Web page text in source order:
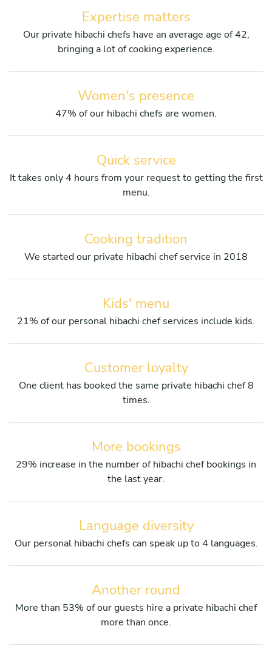
Expertise matters
Our private hibachi chefs have an average age of 42,
bringing a lot of cooking experience.
Women's presence
47% of our hibachi chefs are women.
Quick service
It takes only 4 hours from your request to getting the first
menu.
Cooking tradition
We started our private hibachi chef service in 2018
Kids' menu
21% of our personal hibachi chef services include kids.
Customer loyalty
One client has booked the same private hibachi chef 8
times.
More bookings
29% increase in the number of hibachi chef bookings in
the last year.
Language diversity
Our personal hibachi chefs can speak up to 4 languages.
Another round
More than 53% of our guests hire a private hibachi chef
more than once.